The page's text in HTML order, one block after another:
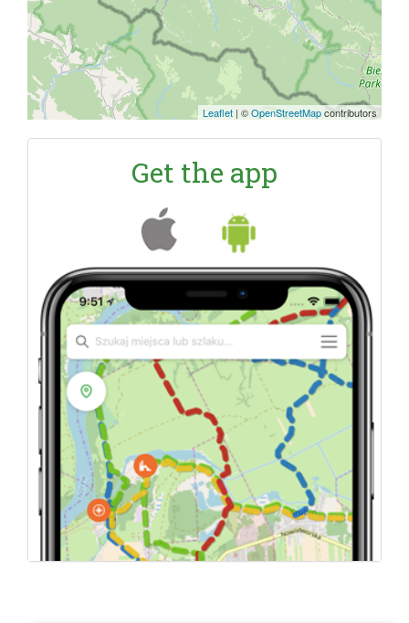
Leaflet | ©OpenStreetMapcontributors
Get the app